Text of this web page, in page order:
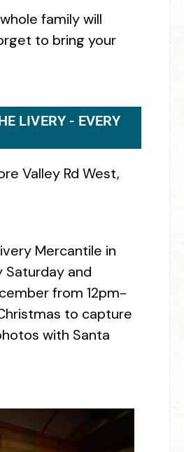
family will
to bring your
LIVERY - EVERY
Valley Rd West,
Mercantile in
Saturday and
from 12pm-
to capture
with Santa